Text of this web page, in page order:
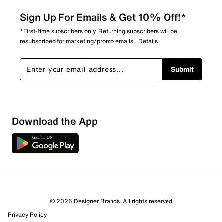
Sort by
Sign Up For Emails & Get 10% Off!*
*First-time subscribers only. Returning subscribers will be
resubscribed for marketing/promo emails. Details
Submit
Download the App
© 2026 Designer Brands. All rights reserved
Privacy Policy